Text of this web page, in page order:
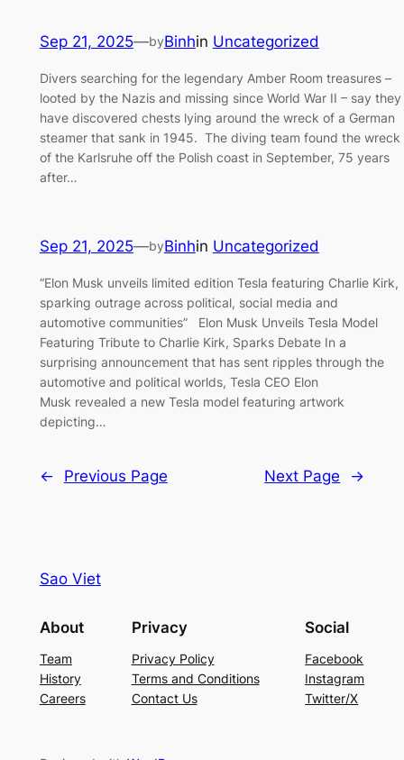
Sep 21, 2025—byBinhin Uncategorized
Divers searching for the legendary Amber Room treasures –
looted by the Nazis and missing since World War II – say they
have discovered chests lying around the wreck of a German
steamer that sank in 1945. The diving team found the wreck
of the Karlsruhe off the Polish coast in September, 75 years
after…
Sep 21, 2025—byBinhin Uncategorized
“Elon Musk unveils limited edition Tesla featuring Charlie Kirk,
sparking outrage across political, social media and
automotive communities” Elon Musk Unveils Tesla Model
Featuring Tribute to Charlie Kirk, Sparks Debate In a
surprising announcement that has sent ripples through the
automotive and political worlds, Tesla CEO Elon
Musk revealed a new Tesla model featuring artwork
depicting…
← Previous Page Next Page →
Sao Viet
About
Team
History
Careers
Privacy
Privacy Policy
Terms and Conditions
Contact Us
Social
Facebook
Instagram
Twitter/X